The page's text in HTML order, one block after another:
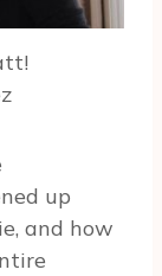
up
and how